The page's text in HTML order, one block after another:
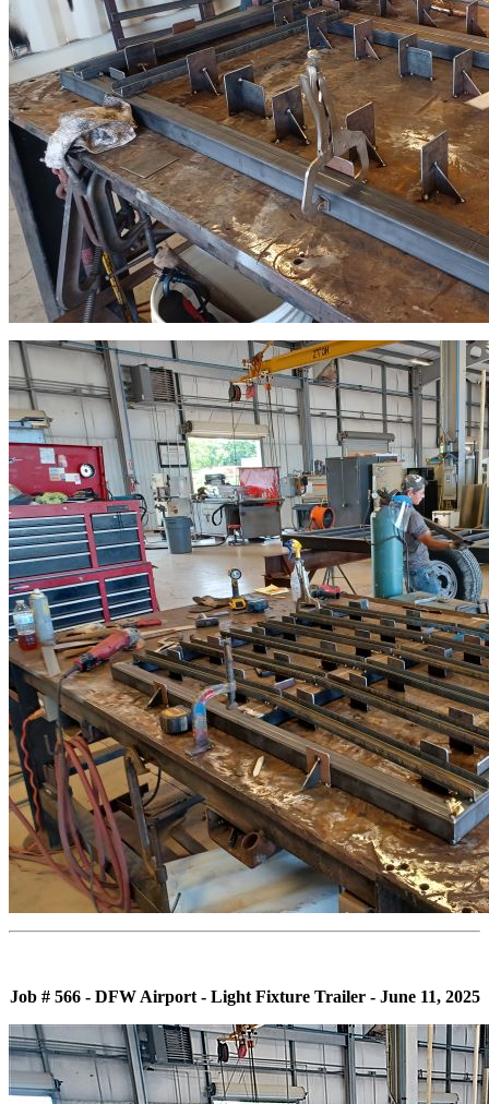
Job # 566 - DFW Airport - Light Fixture Trailer - June 11, 2025